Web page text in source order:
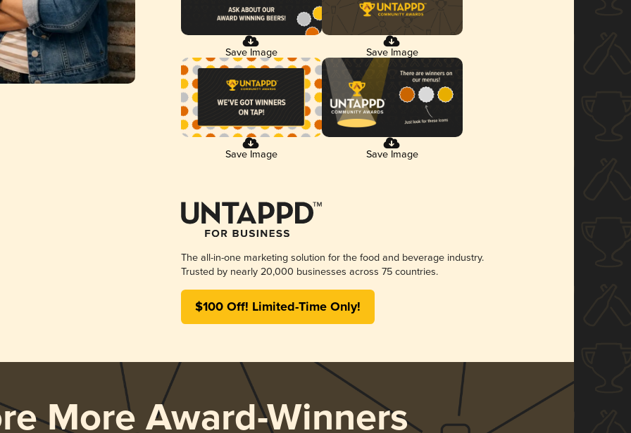
Save Image Save Image
Save Image Save Image
The all-in-one marketing solution for the food and beverage industry.
Trusted by nearly 20,000 businesses across 75 countries.
$100 Off! Limited-Time Only!
More Award-Winners